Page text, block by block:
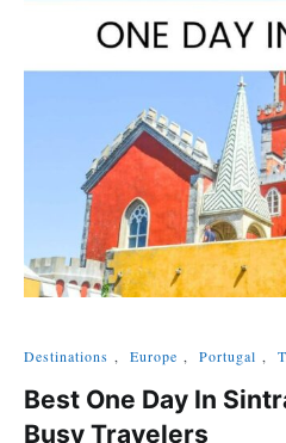
Destinations , Europe , Portugal ,
Best One Day In
Busy Travelers